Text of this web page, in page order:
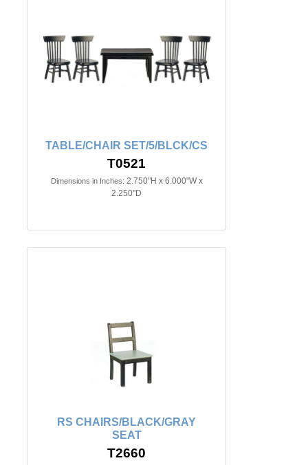
TABLE/CHAIR SET/5/BLCK/CS
T0521
Dimensions in Inches: 2.750"H x 6.000"W x
2.250"D
RS CHAIRS/BLACK/GRAY
SEAT
T2660